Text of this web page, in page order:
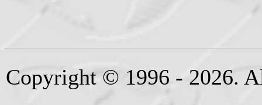
Copyright © 1996 - 2026.